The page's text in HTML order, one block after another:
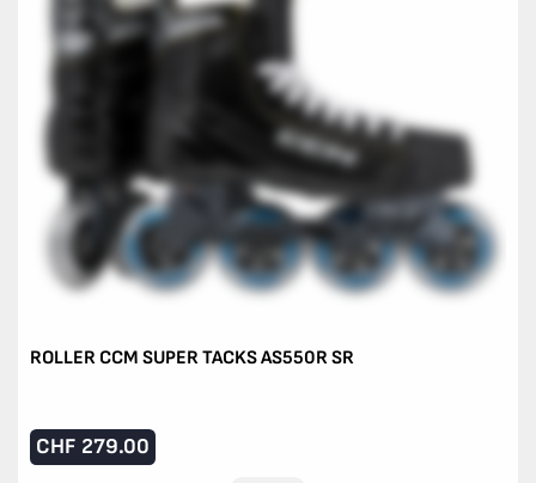
ROLLER CCM SUPER TACKS AS550R SR
CHF 279.00